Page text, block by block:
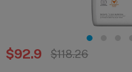
$92.9 $118.26